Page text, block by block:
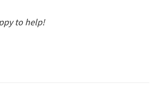
to help!